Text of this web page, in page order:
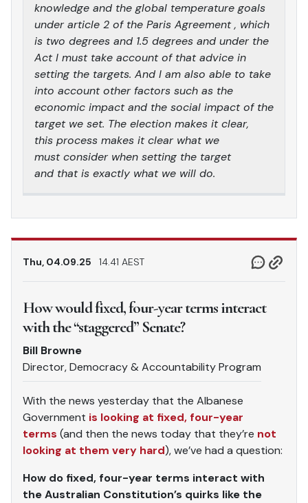
knowledge and the global temperature goals
under article 2 of the Paris Agreement , which
is two degrees and 1.5 degrees and under the
Act I must take account of that advice in
setting the targets. And I am also able to take
into account other factors such as the
economic impact and the social impact of the
target we set. The election makes it clear,
this process makes it clear what we
must consider when setting the target
and that is exactly what we will do.
Thu, 04.09.25 14.41 AEST
How would fixed, four-year terms interact
with the “staggered” Senate?
Bill Browne
Director, Democracy & Accountability Program
With the news yesterday that the Albanese
Government is looking at fixed, four-year
terms (and then the news today that they’re not
looking at them very hard), we’ve had a question:
How do fixed, four-year terms interact with
the Australian Constitution’s quirks like the